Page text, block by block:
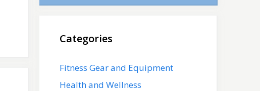
Categories
Fitness Gear and Equipment
Health and Wellness